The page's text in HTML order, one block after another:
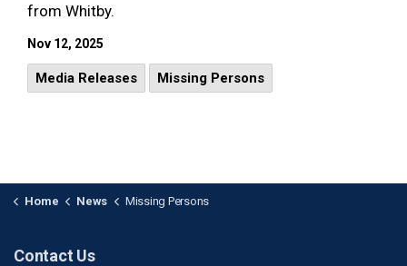
from Whitby.
Nov 12, 2025
Media Releases Missing Persons
Home News Missing Persons
Contact Us